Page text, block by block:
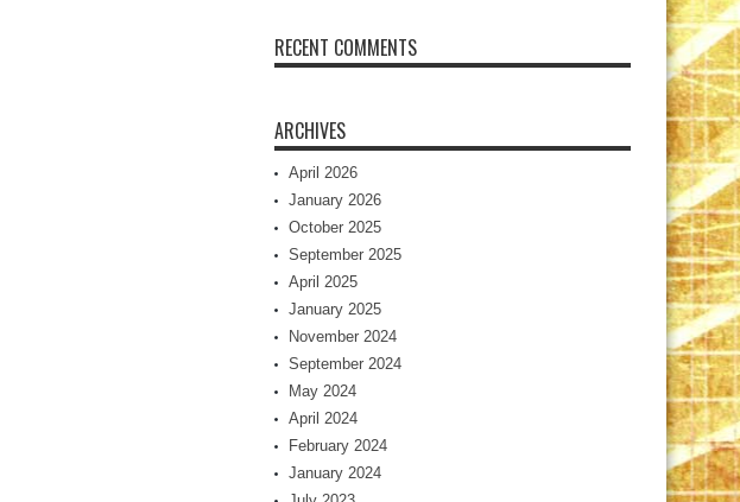
RECENT COMMENTS
ARCHIVES
April 2026
January 2026
October 2025
September 2025
April 2025
January 2025
November 2024
September 2024
May 2024
April 2024
February 2024
January 2024